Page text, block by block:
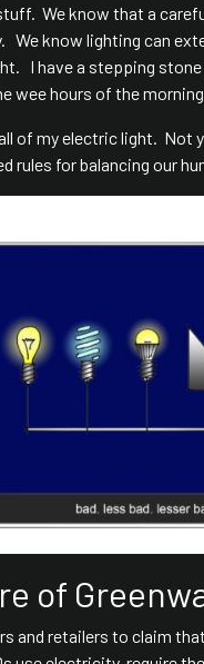
We know that a
We know lighting can
I have a stepping
wee hours of the
of my electric light.
rules for balancing our
of
and retailers to claim